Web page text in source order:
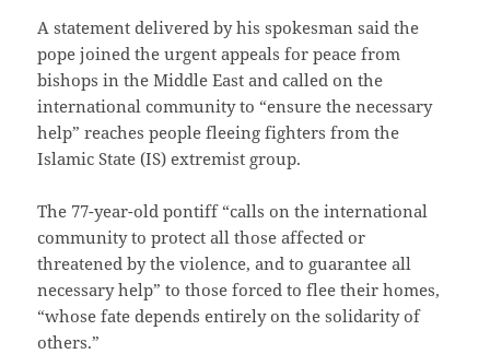
A statement delivered by his spokesman said the
pope joined the urgent appeals for peace from
bishops in the Middle East and called on the
international community to “ensure the necessary
help” reaches people fleeing fighters from the
Islamic State (IS) extremist group.
The 77-year-old pontiff “calls on the international
community to protect all those affected or
threatened by the violence, and to guarantee all
necessary help” to those forced to flee their homes,
“whose fate depends entirely on the solidarity of
others.”